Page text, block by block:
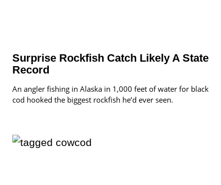
Surprise Rockfish Catch Likely A State
Record
An angler fishing in Alaska in 1,000 feet of water for black
cod hooked the biggest rockfish he’d ever seen.